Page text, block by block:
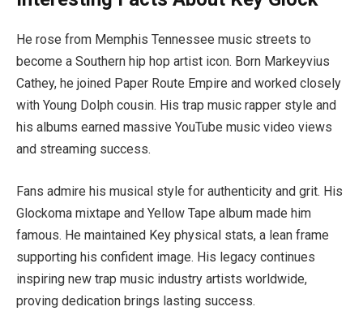
He rose from Memphis Tennessee music streets to
become a Southern hip hop artist icon. Born Markeyvius
Cathey, he joined Paper Route Empire and worked closely
with Young Dolph cousin. His trap music rapper style and
his albums earned massive YouTube music video views
and streaming success.
Fans admire his musical style for authenticity and grit. His
Glockoma mixtape and Yellow Tape album made him
famous. He maintained Key physical stats, a lean frame
supporting his confident image. His legacy continues
inspiring new trap music industry artists worldwide,
proving dedication brings lasting success.